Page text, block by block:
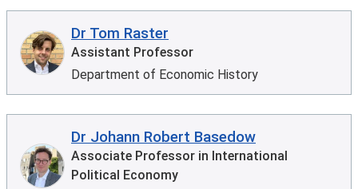
Dr Tom Raster
Assistant Professor
Department of Economic History
Dr Johann Robert Basedow
Associate Professor in International
Political Economy